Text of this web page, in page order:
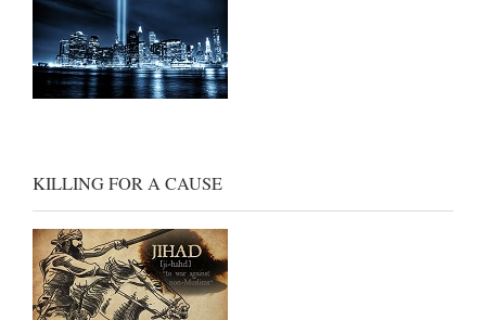
KILLING FOR A CAUSE